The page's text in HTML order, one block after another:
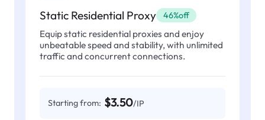
Static Residential Proxy 46%off
Equip static residential proxies and enjoy
unbeatable speed and stability, with unlimited
traffic and concurrent connections.
Starting from: $3.50/IP